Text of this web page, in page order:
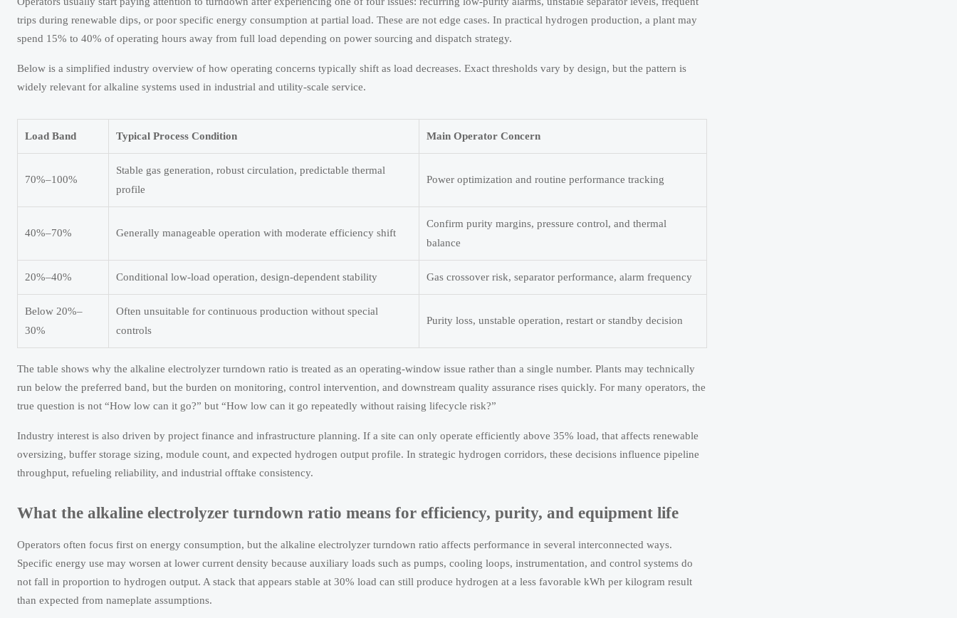
trips during renewable dips, or poor specific energy consumption at partial load. These are not edge cases. In practical hydrogen production, a plant may
spend 15% to 40% of operating hours away from full load depending on power sourcing and dispatch strategy.
Below is a simplified industry overview of how operating concerns typically shift as load decreases. Exact thresholds vary by design, but the pattern is
widely relevant for alkaline systems used in industrial and utility-scale service.
Load Band Typical Process Condition Main Operator Concern
70%–100%
Stable gas generation, robust circulation, predictable thermal
profile
Power optimization and routine performance tracking
40%–70% Generally manageable operation with moderate efficiency shift
Confirm purity margins, pressure control, and thermal
balance
20%–40% Conditional low-load operation, design-dependent stability Gas crossover risk, separator performance, alarm frequency
Below 20%–
30%
Often unsuitable for continuous production without special
controls
Purity loss, unstable operation, restart or standby decision
The table shows why the alkaline electrolyzer turndown ratio is treated as an operating-window issue rather than a single number. Plants may technically
run below the preferred band, but the burden on monitoring, control intervention, and downstream quality assurance rises quickly. For many operators, the
true question is not “How low can it go?” but “How low can it go repeatedly without raising lifecycle risk?”
Industry interest is also driven by project finance and infrastructure planning. If a site can only operate efficiently above 35% load, that affects renewable
oversizing, buffer storage sizing, module count, and expected hydrogen output profile. In strategic hydrogen corridors, these decisions influence pipeline
throughput, refueling reliability, and industrial offtake consistency.
What the alkaline electrolyzer turndown ratio means for efficiency, purity, and equipment life
Operators often focus first on energy consumption, but the alkaline electrolyzer turndown ratio affects performance in several interconnected ways.
Specific energy use may worsen at lower current density because auxiliary loads such as pumps, cooling loops, instrumentation, and control systems do
not fall in proportion to hydrogen output. A stack that appears stable at 30% load can still produce hydrogen at a less favorable kWh per kilogram result
than expected from nameplate assumptions.